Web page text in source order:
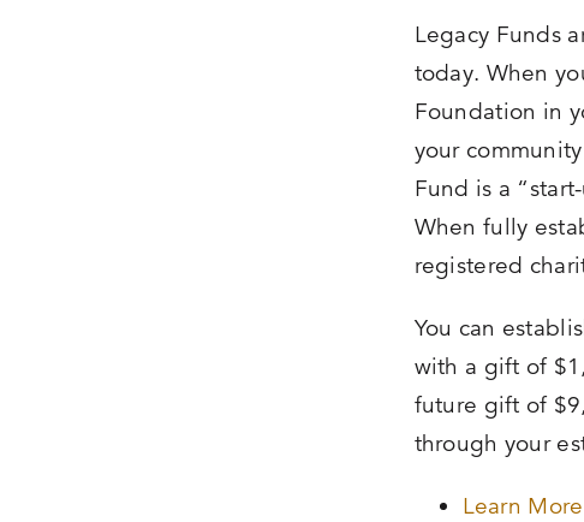
Legacy Funds
today. When
Foundation in
your
Fund is a
When fully
registered
You can
with a gift of
future gift of
through your
Learn